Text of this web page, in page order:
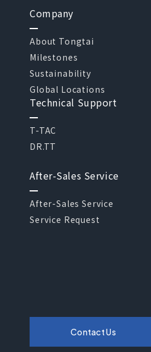
Company
About Tongtai
Milestones
Sustainability
Global Locations
Technical Support
T-TAC
DR.TT
After-Sales Service
After-Sales Service
Service Request
Contact Us